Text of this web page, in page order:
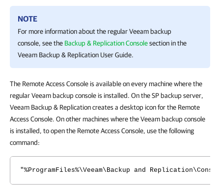
NOTE
For more information about the regular Veeam backup
console, see the Backup & Replication Consolesection in the
Veeam Backup & Replication User Guide.
The Remote Access Console is available on every machine where the
regular Veeam backup console is installed. On the SP backup server,
Veeam Backup & Replication creates a desktop icon for the Remote
Access Console. On other machines where the Veeam backup console
is installed, to open the Remote Access Console, use the following
command:
"%ProgramFiles%\Veeam\Backup and